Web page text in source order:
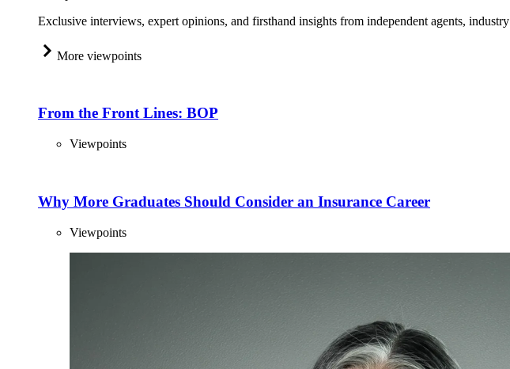
Exclusive interviews, expert opinions, and firsthand insights from independent agents,
More viewpoints
From the Front Lines: BOP
Viewpoints
Why More Graduates Should Consider an Insurance Career
Viewpoints